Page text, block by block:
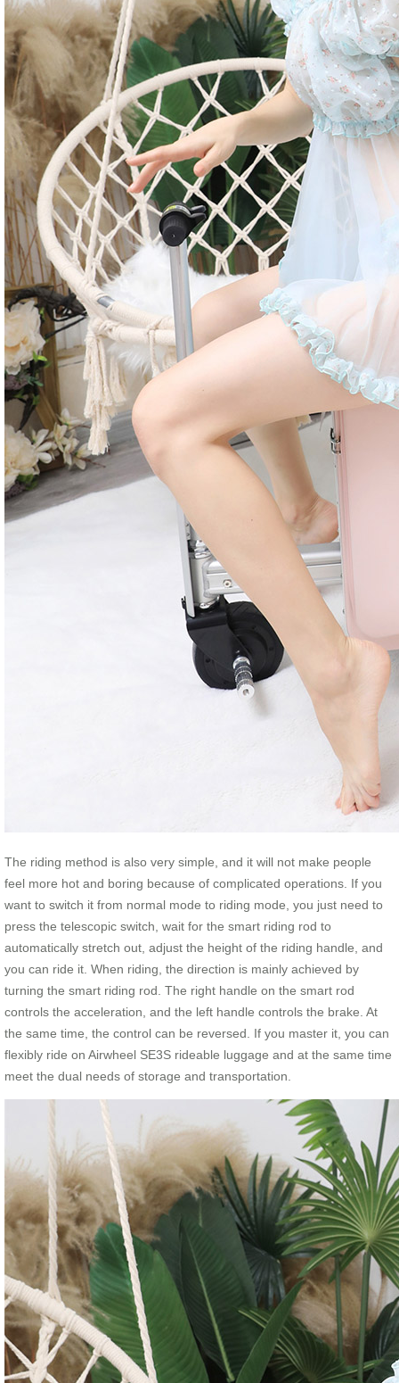
The riding method is also very simple, and it will not make people
feel more hot and boring because of complicated operations. If you
want to switch it from normal mode to riding mode, you just need to
press the telescopic switch, wait for the smart riding rod to
automatically stretch out, adjust the height of the riding handle, and
you can ride it. When riding, the direction is mainly achieved by
turning the smart riding rod. The right handle on the smart rod
controls the acceleration, and the left handle controls the brake. At
the same time, the control can be reversed. If you master it, you can
flexibly ride on Airwheel SE3S rideable luggage and at the same time
meet the dual needs of storage and transportation.